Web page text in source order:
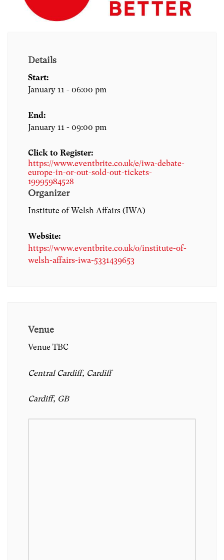
Details
Start:
January 11 - 06:00 pm
End:
January 11 - 09:00 pm
Click to Register:
https://www.eventbrite.co.uk/e/iwa-debate-
europe-in-or-out-sold-out-tickets-
19995984528
Organizer
Institute of Welsh Affairs (IWA)
Website:
https://www.eventbrite.co.uk/o/institute-of-
welsh-affairs-iwa-5331439653
Venue
Venue TBC
Central Cardiff, Cardiff
Cardiff, GB